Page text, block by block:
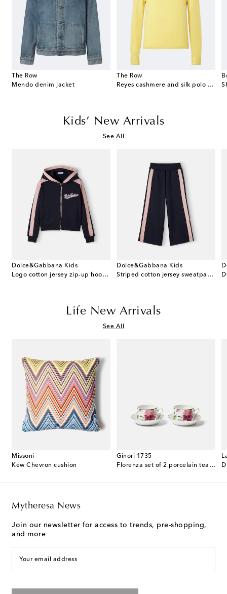
The Row
Mendo denim jacket
The Row
Reyes cashmere and silk polo sweater
Kids’ New Arrivals
See All
Dolce&Gabbana Kids
Logo cotton jersey zip-up hoodie
Dolce&Gabbana Kids
Striped cotton jersey sweatpants
Life New Arrivals
See All
Missoni
Kew Chevron cushion
Ginori 1735
Florenza set of 2 porcelain tea cups and saucers
Mytheresa News
Join our newsletter for access to trends, pre-shopping,
and more
Your email address